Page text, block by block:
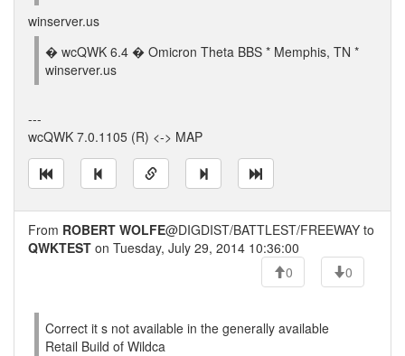
winserver.us
� wcQWK 6.4 � Omicron Theta BBS * Memphis, TN *
winserver.us
---
wcQWK 7.0.1105 (R) <-> MAP
From ROBERT WOLFE@DIGDIST/BATTLEST/FREEWAY to
QWKTEST on Tuesday, July 29, 2014 10:36:00
0
0
Correct it s not available in the generally available
Retail Build of Wildca